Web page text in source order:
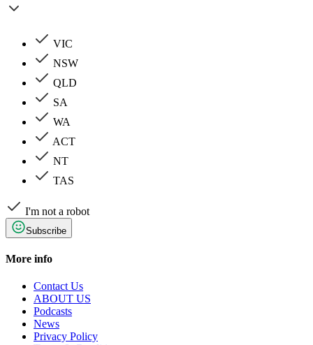
VIC
NSW
QLD
SA
WA
ACT
NT
TAS
I'm not a robot
Subscribe
More info
Contact Us
ABOUT US
Podcasts
News
Privacy Policy